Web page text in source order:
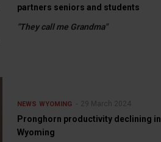
partners seniors and students
"They call me Grandma"
NEWS WYOMING 29 March 2024
Pronghorn productivity declining in
Wyoming